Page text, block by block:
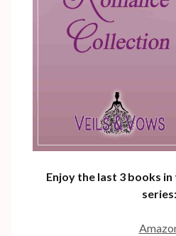
Enjoy the last 3 books in
series: